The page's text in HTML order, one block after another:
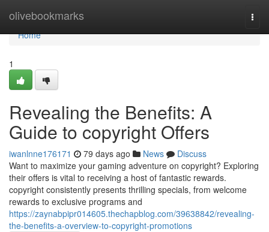
olivebookmarks
Home
Home
1
Revealing the Benefits: A
Guide to copyright Offers
iwanlnne176171 79 days ago News
Discuss
Want to maximize your gaming adventure on copyright? Exploring
their offers is vital to receiving a host of fantastic rewards.
copyright consistently presents thrilling specials, from welcome
rewards to exclusive programs and
https://zaynabpipr014605.thechapblog.com/39638842/revealing-
the-benefits-a-overview-to-copyright-promotions